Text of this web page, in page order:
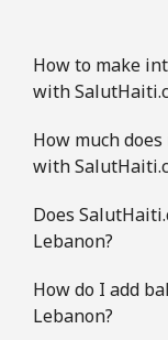
How to make
with
How much
with
Does
Lebanon?
How do I add
Lebanon?